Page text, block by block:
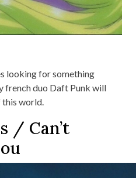
looking for something
french duo Daft Punk will
world.
/ Can’t